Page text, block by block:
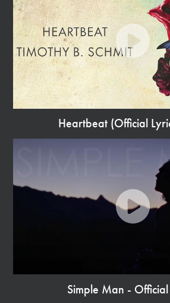
Heartbeat (Official
Watch
Simple Man -